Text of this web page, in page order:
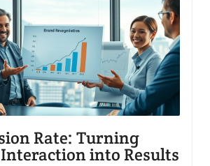
Rate: Turning
into Results